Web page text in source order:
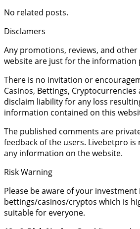
No related posts.
Disclamers
Any promotions, reviews, and
website are just for the information
There is no invitation or
Casinos, Bettings, Cryptocurrencies
disclaim liability for any loss
information contained on this
The published comments are
feedback of the users. Livebetpro
any information on the website.
Risk Warning
Please be aware of your investment
bettings/casinos/cryptos which is
suitable for everyone.